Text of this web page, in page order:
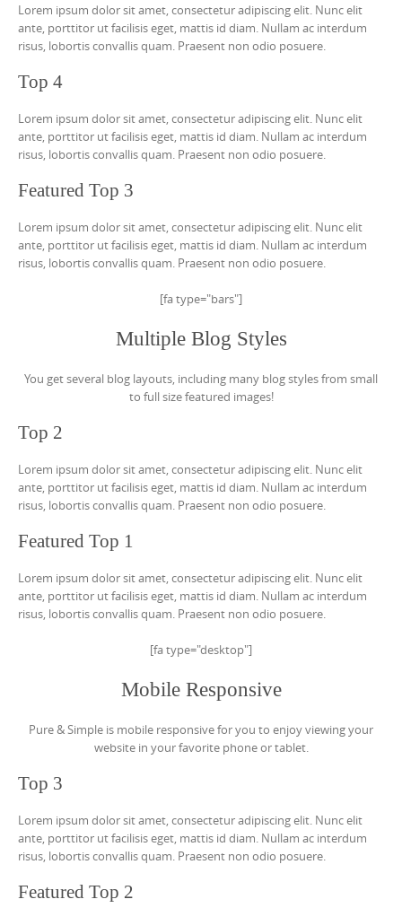
Lorem ipsum dolor sit amet, consectetur adipiscing elit. Nunc elit
ante, porttitor ut facilisis eget, mattis id diam. Nullam ac interdum
risus, lobortis convallis quam. Praesent non odio posuere.
Top 4
Lorem ipsum dolor sit amet, consectetur adipiscing elit. Nunc elit
ante, porttitor ut facilisis eget, mattis id diam. Nullam ac interdum
risus, lobortis convallis quam. Praesent non odio posuere.
Featured Top 3
Lorem ipsum dolor sit amet, consectetur adipiscing elit. Nunc elit
ante, porttitor ut facilisis eget, mattis id diam. Nullam ac interdum
risus, lobortis convallis quam. Praesent non odio posuere.
[fa type="bars"]
Multiple Blog Styles
You get several blog layouts, including many blog styles from small
to full size featured images!
Top 2
Lorem ipsum dolor sit amet, consectetur adipiscing elit. Nunc elit
ante, porttitor ut facilisis eget, mattis id diam. Nullam ac interdum
risus, lobortis convallis quam. Praesent non odio posuere.
Featured Top 1
Lorem ipsum dolor sit amet, consectetur adipiscing elit. Nunc elit
ante, porttitor ut facilisis eget, mattis id diam. Nullam ac interdum
risus, lobortis convallis quam. Praesent non odio posuere.
[fa type="desktop"]
Mobile Responsive
Pure & Simple is mobile responsive for you to enjoy viewing your
website in your favorite phone or tablet.
Top 3
Lorem ipsum dolor sit amet, consectetur adipiscing elit. Nunc elit
ante, porttitor ut facilisis eget, mattis id diam. Nullam ac interdum
risus, lobortis convallis quam. Praesent non odio posuere.
Featured Top 2